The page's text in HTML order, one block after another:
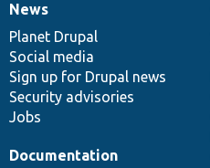
News
items
News
Planet Drupal
Social media
Sign up for Drupal news
Security advisories
Jobs
Our
community
Documentation
Documentation
Drupal
code
base
Governance
of
community